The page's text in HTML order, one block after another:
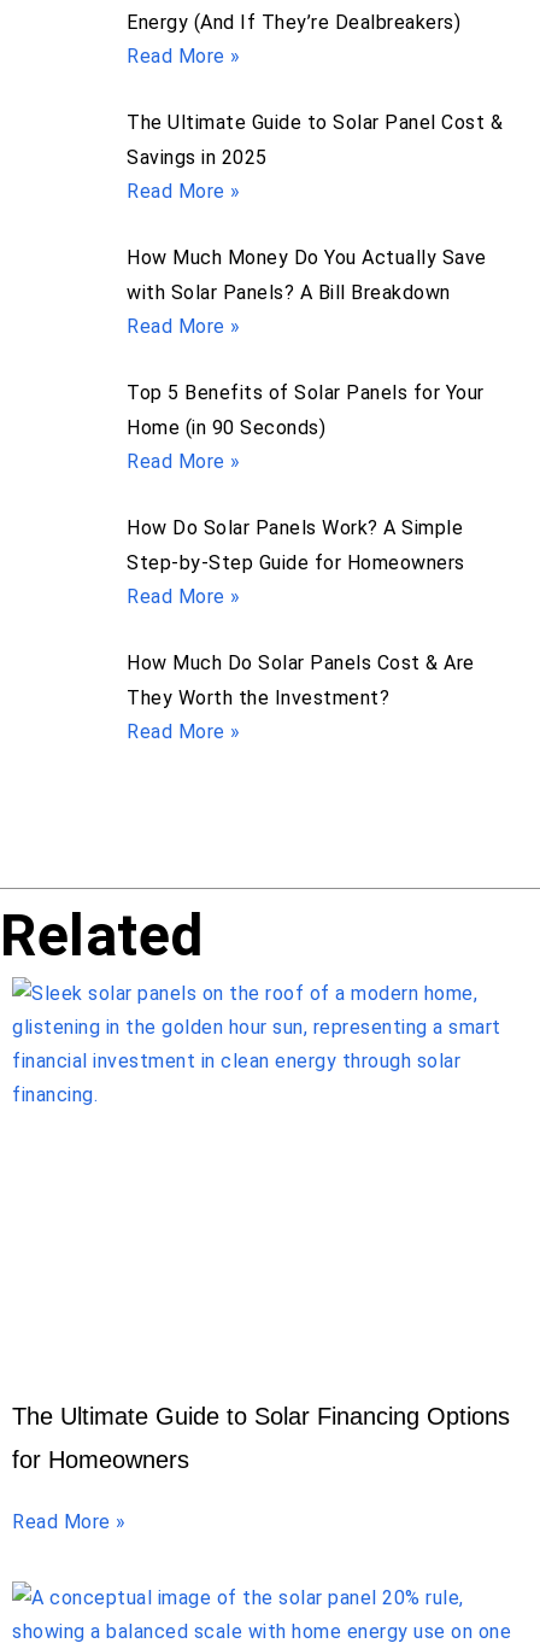
Energy (And If They’re Dealbreakers)
Read More »
The Ultimate Guide to Solar Panel Cost &
Savings in 2025
Read More »
How Much Money Do You Actually Save
with Solar Panels? A Bill Breakdown
Read More »
Top 5 Benefits of Solar Panels for Your
Home (in 90 Seconds)
Read More »
How Do Solar Panels Work? A Simple
Step-by-Step Guide for Homeowners
Read More »
How Much Do Solar Panels Cost & Are
They Worth the Investment?
Read More »
Related
The Ultimate Guide to Solar Financing Options
for Homeowners
Read More »